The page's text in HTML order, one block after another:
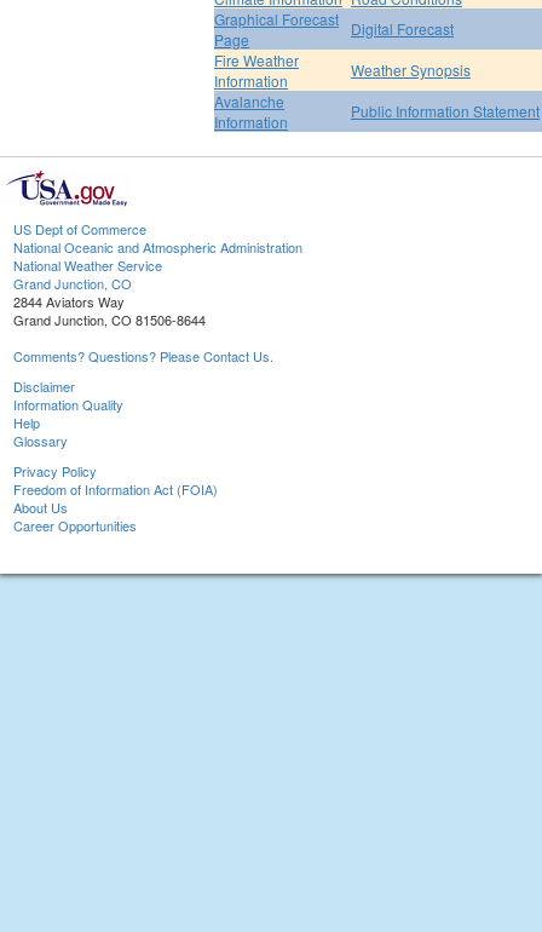
Graphical Forecast
Page
Digital Forecast
Fire Weather
Information
Weather Synopsis
Avalanche
Information
Public Information Statement
US Dept of Commerce
National Oceanic and Atmospheric Administration
National Weather Service
Grand Junction, CO
2844 Aviators Way
Grand Junction, CO 81506-8644
Comments? Questions? Please Contact Us.
Disclaimer
Information Quality
Help
Glossary
Privacy Policy
Freedom of Information Act (FOIA)
About Us
Career Opportunities